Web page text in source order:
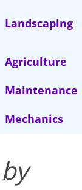
Landscaping
Agriculture
Maintenance
Mechanics